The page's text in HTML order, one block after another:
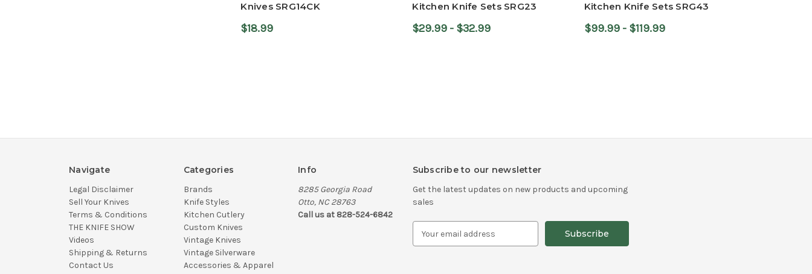
Knives SRG14CK
$18.99
Kitchen Knife Sets SRG23
$29.99 - $32.99
Kitchen Knife Sets SRG43
$99.99 - $119.99
Navigate
Legal Disclaimer
Sell Your Knives
Terms & Conditions
THE KNIFE SHOW
Videos
Shipping & Returns
Contact Us
Categories
Brands
Knife Styles
Kitchen Cutlery
Custom Knives
Vintage Knives
Vintage Silverware
Accessories & Apparel
Info
8285 Georgia Road
Otto, NC 28763
Call us at 828-524-6842
Subscribe to our newsletter
Get the latest updates on new products and upcoming
sales